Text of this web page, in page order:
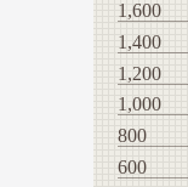
600
800
1,000
1,200
1,400
1,600